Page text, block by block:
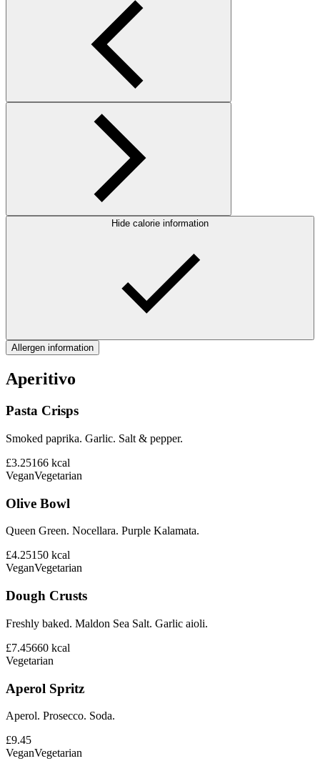
Hide calorie information
Allergen information
Aperitivo
Pasta Crisps
Smoked paprika. Garlic. Salt & pepper.
£3.25166 kcal
VeganVegetarian
Olive Bowl
Queen Green. Nocellara. Purple Kalamata.
£4.25150 kcal
VeganVegetarian
Dough Crusts
Freshly baked. Maldon Sea Salt. Garlic aioli.
£7.45660 kcal
Vegetarian
Aperol Spritz
Aperol. Prosecco. Soda.
£9.45
VeganVegetarian